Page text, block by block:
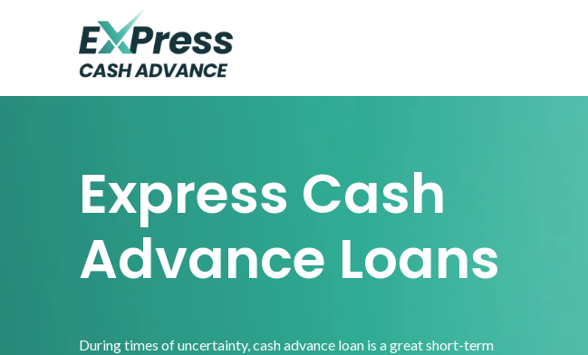
Express Cash
Advance Loans
During times of uncertainty, cash advance loan is a great short-term